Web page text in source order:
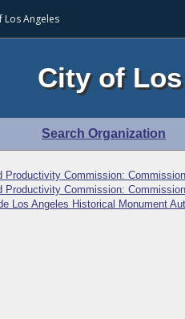
Los Angeles
City of
Search Organization
Productivity Commission:
Productivity Commission:
Los Angeles Historical Monument